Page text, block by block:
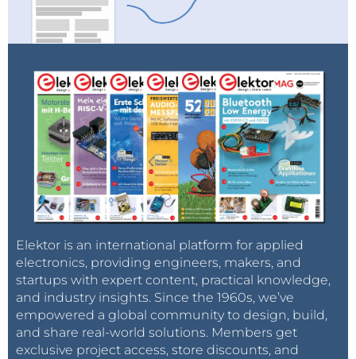
Elektor is an international platform for applied
electronics, providing engineers, makers, and
startups with expert content, practical knowledge,
and industry insights. Since the 1960s, we’ve
empowered a global community to design, build,
and share real-world solutions. Members get
exclusive project access, store discounts, and